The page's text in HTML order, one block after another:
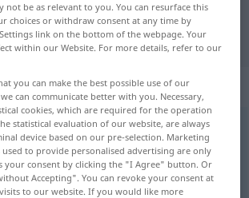
translation
: feminin
translations
tap on the translation)
not be as relevant to you. You can resurface this
choices or withdraw consent at any time by
link on the bottom of the webpage. Your
within our Website. For more details, refer to our
you can make the best possible use of our
can communicate better with you. Necessary,
cookies, which are required for the operation
statistical evaluation of our website, are always
device based on our pre-selection. Marketing
used to provide personalised advertising are only
your consent by clicking the "I Agree" button. Or
Accepting". You can revoke your consent at
to our website. If you would like more